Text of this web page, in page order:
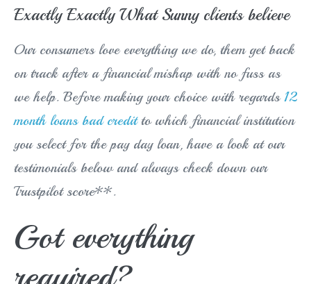
Exactly Exactly What Sunny clients believe
Our consumers love everything we do, them get back
on track after a financial mishap with no fuss as
we help. Before making your choice with regards12
month loans bad creditto which financial institution
you select for the pay day loan, have a look at our
testimonials below and always check down our
Trustpilot score**.
Got everything